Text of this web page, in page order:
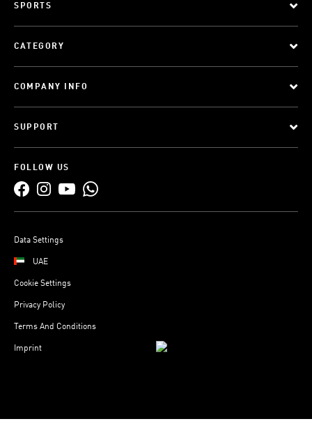
SPORTS
CATEGORY
COMPANY INFO
SUPPORT
FOLLOW US
Data Settings
UAE
Cookie Settings
Privacy Policy
Terms And Conditions
Imprint